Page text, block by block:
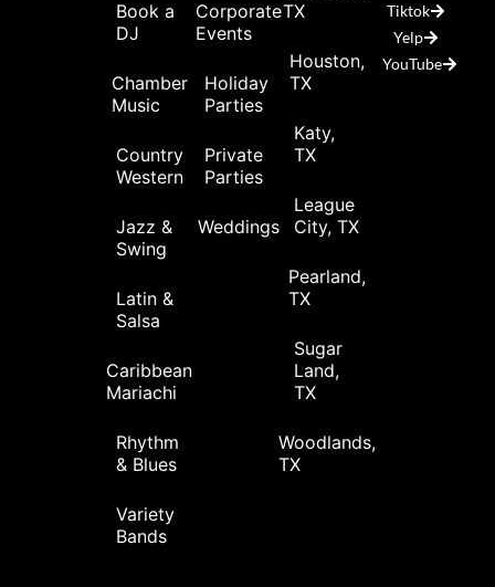
Book a
DJ
Chamber
Music
Country
Western
Jazz &
Swing
Latin &
Salsa
Caribbean
Mariachi
Rhythm
& Blues
Variety
Bands
Corporate
Events
Holiday
Parties
Private
Parties
Weddings
TX
Houston,
TX
Katy,
TX
League
City, TX
Pearland,
TX
Sugar
Land,
TX
Woodlands,
TX
Tiktok
Yelp
YouTube